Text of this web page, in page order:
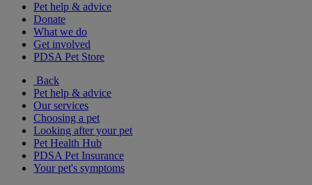
Pet help & advice
Donate
What we do
Get involved
PDSA Pet Store
Back
Pet help & advice
Our services
Choosing a pet
Looking after your pet
Pet Health Hub
PDSA Pet Insurance
Your pet's symptoms